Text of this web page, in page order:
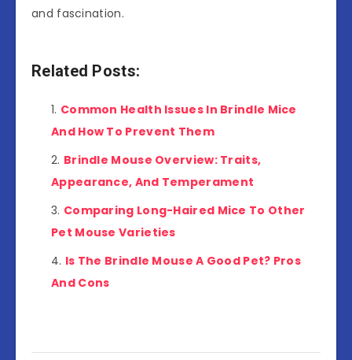
and fascination.
Related Posts:
Common Health Issues In Brindle Mice
And How To Prevent Them
Brindle Mouse Overview: Traits,
Appearance, And Temperament
Comparing Long-Haired Mice To Other
Pet Mouse Varieties
Is The Brindle Mouse A Good Pet? Pros
And Cons